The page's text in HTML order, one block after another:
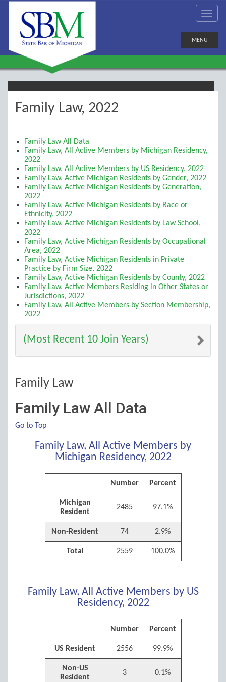
MENU
Family Law, 2022
Family Law All Data
Family Law, All Active Members by Michigan Residency,
2022
Family Law, All Active Members by US Residency, 2022
Family Law, Active Michigan Residents by Gender, 2022
Family Law, Active Michigan Residents by Generation,
2022
Family Law, Active Michigan Residents by Race or
Ethnicity, 2022
Family Law, Active Michigan Residents by Law School,
2022
Family Law, Active Michigan Residents by Occupational
Area, 2022
Family Law, Active Michigan Residents in Private
Practice by Firm Size, 2022
Family Law, Active Michigan Residents by County, 2022
Family Law, Active Members Residing in Other States or
Jurisdictions, 2022
Family Law, All Active Members by Section Membership,
2022
(Most Recent 10 Join Years)
Family Law
Family Law All Data
Go to Top
Family Law, All Active Members by
Michigan Residency, 2022
Number Percent
Michigan
Resident
2485 97.1%
Non-Resident 74 2.9%
Total 2559 100.0%
Family Law, All Active Members by US
Residency, 2022
Number Percent
US Resident 2556 99.9%
Non-US
Resident
3 0.1%